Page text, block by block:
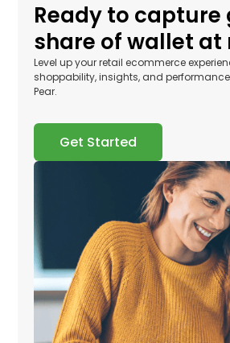
Ready to capture
share of wallet at
Level up your retail ecommerce
shoppability, insights, and
Pear.
Get Started